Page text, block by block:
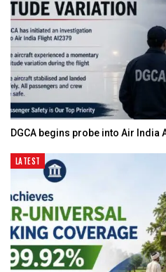
DGCA begins probe into Air India
LATEST